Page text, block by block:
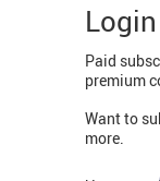
Paid
premium
Want to
more.